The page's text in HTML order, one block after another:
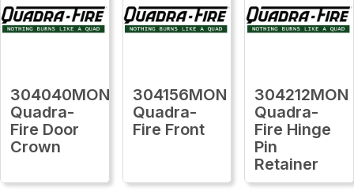
304040MON
Quadra-
Fire Door
Crown
304156MON
Quadra-
Fire Front
304212MON
Quadra-
Fire Hinge
Pin
Retainer